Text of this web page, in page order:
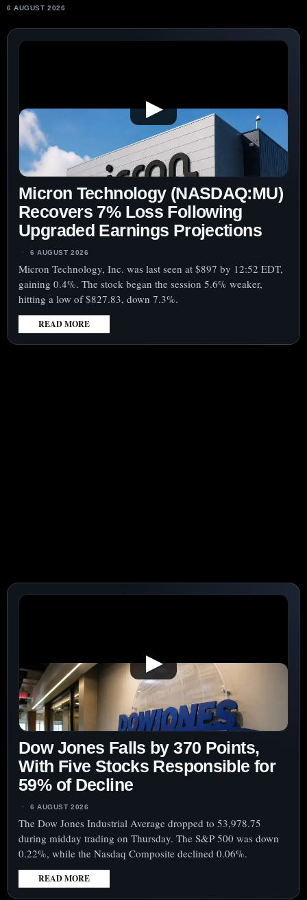
6 AUGUST 2026
▶
Micron Technology (NASDAQ:MU)
Recovers 7% Loss Following
Upgraded Earnings Projections
6 AUGUST 2026
Micron Technology, Inc. was last seen at $897 by 12:52 EDT,
gaining 0.4%. The stock began the session 5.6% weaker,
hitting a low of $827.83, down 7.3%.
READ MORE
:
MICRON
▶
Dow Jones Falls by 370 Points,
With Five Stocks Responsible for
59% of Decline
6 AUGUST 2026
The Dow Jones Industrial Average dropped to 53,978.75
during midday trading on Thursday. The S&P 500 was down
0.22%, while the Nasdaq Composite declined 0.06%.
READ MORE
: